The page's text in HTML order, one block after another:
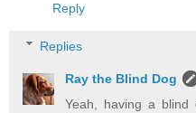
Reply
Replies
Ray the Blind Dog
Yeah, having a